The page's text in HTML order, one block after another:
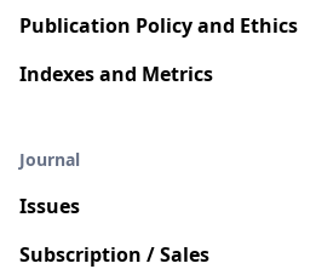
Publication Policy and Ethics
Indexes and Metrics
Journal
Issues
Subscription / Sales